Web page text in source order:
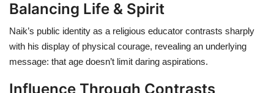
Balancing Life & Spirit
Naik’s public identity as a religious educator contrasts sharply
with his display of physical courage, revealing an underlying
message: that age doesn’t limit daring aspirations.
Influence Through Contrasts